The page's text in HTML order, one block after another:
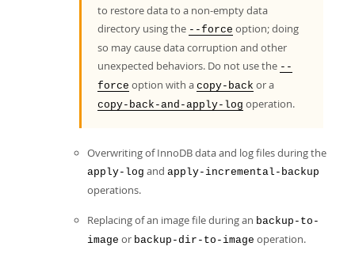
to restore data to a non-empty data
directory using the --force option; doing
so may cause data corruption and other
unexpected behaviors. Do not use the --
force option with a copy-back or a
copy-back-and-apply-log operation.
Overwriting of InnoDB data and log files during the
apply-log and apply-incremental-backup
operations.
Replacing of an image file during an backup-to-
image or backup-dir-to-image operation.